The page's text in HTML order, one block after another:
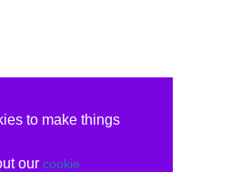
to make things
our cookie